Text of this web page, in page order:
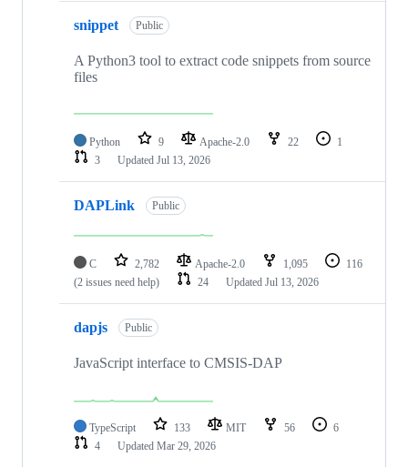
snippet Public
A Python3 tool to extract code snippets from source
files
Python 9 Apache-2.0 22
1
3
Updated Jul 13, 2026
DAPLink Public
C 2,782 Apache-2.0 1,095
116
(2 issues need help)
24 Updated Jul 13, 2026
dapjs Public
JavaScript interface to CMSIS-DAP
TypeScript 133 MIT 56
6
4
Updated Mar 29, 2026